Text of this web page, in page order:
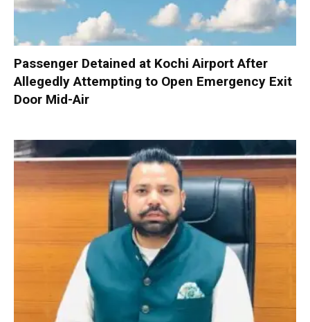
Passenger Detained at Kochi Airport After
Allegedly Attempting to Open Emergency Exit
Door Mid-Air